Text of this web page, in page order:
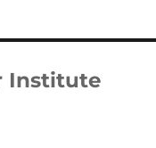
Institute